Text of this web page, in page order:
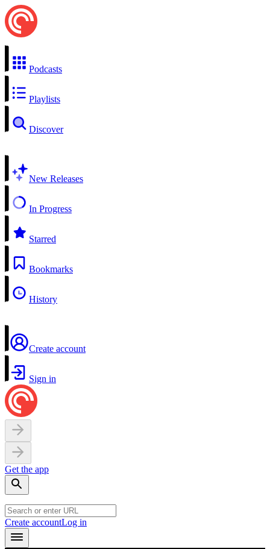
Podcasts
Playlists
Discover
New Releases
In Progress
Starred
Bookmarks
History
Create account
Sign in
Get the app
Create accountLog in